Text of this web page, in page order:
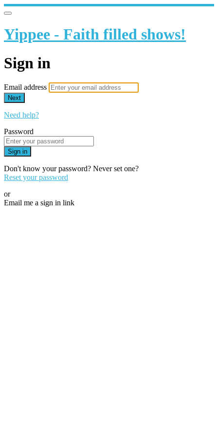
Yippee - Faith filled shows!
Sign in
Email address
Next
Need help?
Password
Sign in
Don't know your password? Never set one?
Reset your password
or
Email me a sign in link